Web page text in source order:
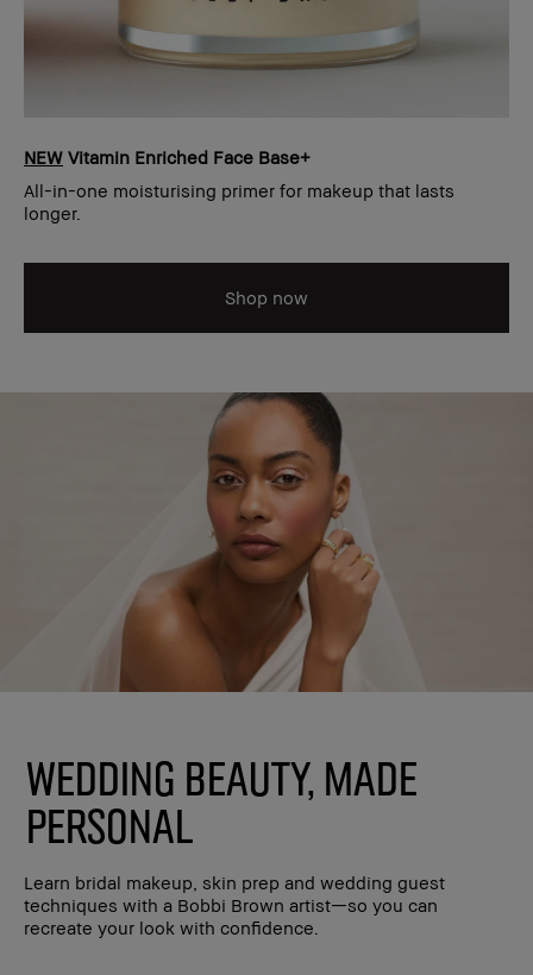
NEW Vitamin Enriched Face Base+
All-in-one moisturising primer for makeup that lasts
longer.
Shop now
Wedding Beauty, Made
Personal
Learn bridal makeup, skin prep and wedding guest
techniques with a Bobbi Brown artist—so you can
recreate your look with confidence.